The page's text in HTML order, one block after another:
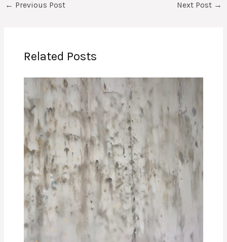
← Previous Post Next Post →
Related Posts